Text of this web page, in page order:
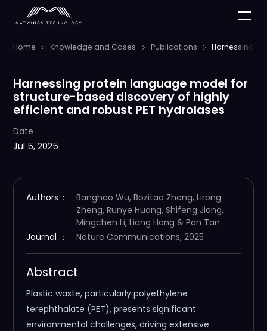
Home Knowledge and Cases Publications Harnessing
Harnessing protein language model for
structure-based discovery of highly
efficient and robust PET hydrolases
Date
Jul 5, 2025
Authors ：
Banghao Wu, Bozitao Zhong, Lirong
Zheng, Runye Huang, Shifeng Jiang,
Mingchen Li, Liang Hong & Pan Tan
Journal ： Nature Communications, 2025
Abstract
Plastic waste, particularly polyethylene
terephthalate (PET), presents significant
environmental challenges, driving extensive